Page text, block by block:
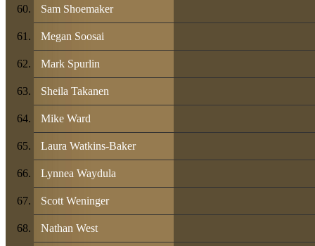
Sam Shoemaker
Megan Soosai
Mark Spurlin
Sheila Takanen
Mike Ward
Laura Watkins-Baker
Lynnea Waydula
Scott Weninger
Nathan West